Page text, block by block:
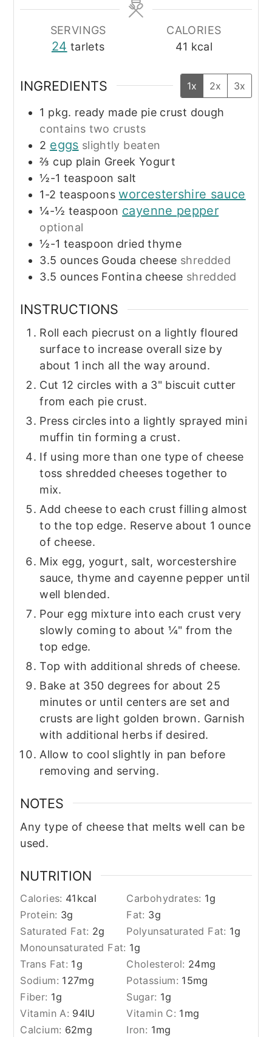
SERVINGS
24 tarlets
CALORIES
41 kcal
INGREDIENTS 1x 2x 3x
1 pkg. ready made pie crust dough
contains two crusts
2 eggs slightly beaten
⅔ cup plain Greek Yogurt
½-1 teaspoon salt
1-2 teaspoons worcestershire sauce
¼-½ teaspoon cayenne pepper
optional
½-1 teaspoon dried thyme
3.5 ounces Gouda cheese shredded
3.5 ounces Fontina cheese shredded
INSTRUCTIONS
Roll each piecrust on a lightly floured
surface to increase overall size by
about 1 inch all the way around.
Cut 12 circles with a 3" biscuit cutter
from each pie crust.
Press circles into a lightly sprayed mini
muffin tin forming a crust.
If using more than one type of cheese
toss shredded cheeses together to
mix.
Add cheese to each crust filling almost
to the top edge. Reserve about 1 ounce
of cheese.
Mix egg, yogurt, salt, worcestershire
sauce, thyme and cayenne pepper until
well blended.
Pour egg mixture into each crust very
slowly coming to about ¼" from the
top edge.
Top with additional shreds of cheese.
Bake at 350 degrees for about 25
minutes or until centers are set and
crusts are light golden brown. Garnish
with additional herbs if desired.
Allow to cool slightly in pan before
removing and serving.
NOTES
Any type of cheese that melts well can be
used.
NUTRITION
Calories: 41 kcal Carbohydrates: 1g
Protein: 3g Fat: 3g
Saturated Fat: 2g Polyunsaturated Fat: 1g
Monounsaturated Fat: 1g
Trans Fat: 1g Cholesterol: 24mg
Sodium: 127mg Potassium: 15mg
Fiber: 1g Sugar: 1g
Vitamin A: 94IU Vitamin C: 1 mg
Calcium: 62mg Iron: 1mg